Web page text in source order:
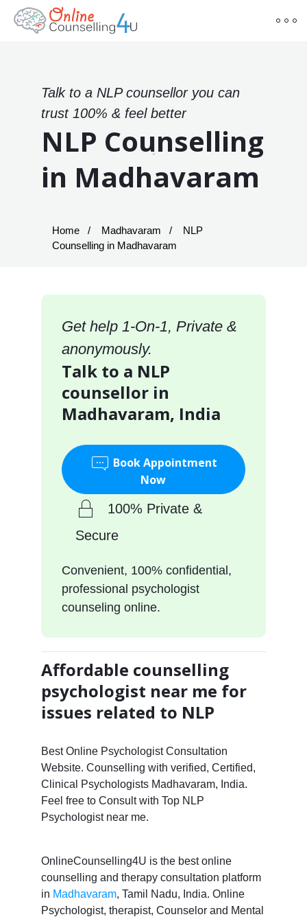
Talk to a NLP counsellor you can
trust 100% & feel better
NLP Counselling
in Madhavaram
Home Madhavaram
NLP
Counselling in Madhavaram
Get help 1-On-1, Private &
anonymously.
Talk to a NLP
counsellor in
Madhavaram, India
Book Appointment
Now
100% Private &
Secure
Convenient, 100% confidential,
professional psychologist
counseling online.
Affordable counselling
psychologist near me for
issues related to NLP
Best Online Psychologist Consultation
Website. Counselling with verified, Certified,
Clinical Psychologists Madhavaram, India.
Feel free to Consult with Top NLP
Psychologist near me.
OnlineCounselling4U is the best online
counselling and therapy consultation platform
in Madhavaram, Tamil Nadu, India. Online
Psychologist, therapist, Counselor and Mental